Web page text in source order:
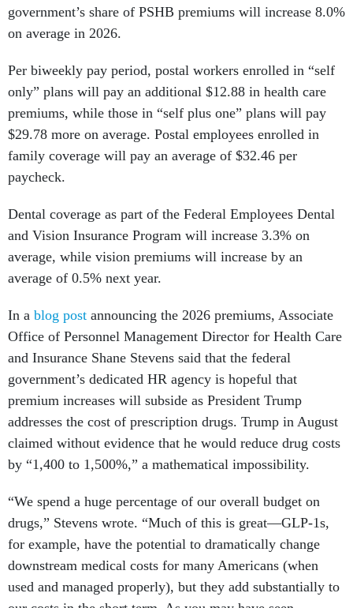
government’s share of PSHB premiums will increase 8.0%
on average in 2026.
Per biweekly pay period, postal workers enrolled in “self
only” plans will pay an additional $12.88 in health care
premiums, while those in “self plus one” plans will pay
$29.78 more on average. Postal employees enrolled in
family coverage will pay an average of $32.46 per
paycheck.
Dental coverage as part of the Federal Employees Dental
and Vision Insurance Program will increase 3.3% on
average, while vision premiums will increase by an
average of 0.5% next year.
In a blog post announcing the 2026 premiums, Associate
Office of Personnel Management Director for Health Care
and Insurance Shane Stevens said that the federal
government’s dedicated HR agency is hopeful that
premium increases will subside as President Trump
addresses the cost of prescription drugs. Trump in August
claimed without evidence that he would reduce drug costs
by “1,400 to 1,500%,” a mathematical impossibility.
“We spend a huge percentage of our overall budget on
drugs,” Stevens wrote. “Much of this is great—GLP-1s,
for example, have the potential to dramatically change
downstream medical costs for many Americans (when
used and managed properly), but they add substantially to